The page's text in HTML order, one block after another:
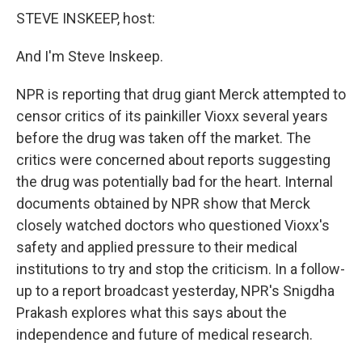
STEVE INSKEEP, host:
And I'm Steve Inskeep.
NPR is reporting that drug giant Merck attempted to
censor critics of its painkiller Vioxx several years
before the drug was taken off the market. The
critics were concerned about reports suggesting
the drug was potentially bad for the heart. Internal
documents obtained by NPR show that Merck
closely watched doctors who questioned Vioxx's
safety and applied pressure to their medical
institutions to try and stop the criticism. In a follow-
up to a report broadcast yesterday, NPR's Snigdha
Prakash explores what this says about the
independence and future of medical research.